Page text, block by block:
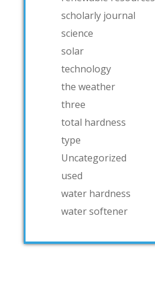
scholarly journal
science
solar
technology
the weather
three
total hardness
type
Uncategorized
used
water hardness
water softener